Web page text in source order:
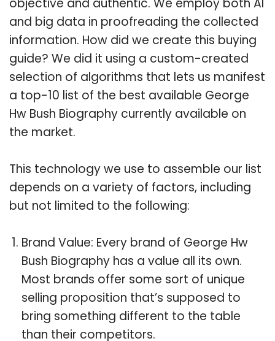
and big data in proofreading the collected
information. How did we create this buying
guide? We did it using a custom-created
selection of algorithms that lets us manifest
a top-10 list of the best available George
Hw Bush Biography currently available on
the market.
This technology we use to assemble our list
depends on a variety of factors, including
but not limited to the following:
Brand Value: Every brand of George Hw
Bush Biography has a value all its own.
Most brands offer some sort of unique
selling proposition that’s supposed to
bring something different to the table
than their competitors.